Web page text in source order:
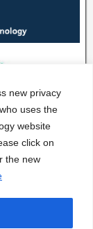
new privacy
uses the
website
click on
the new